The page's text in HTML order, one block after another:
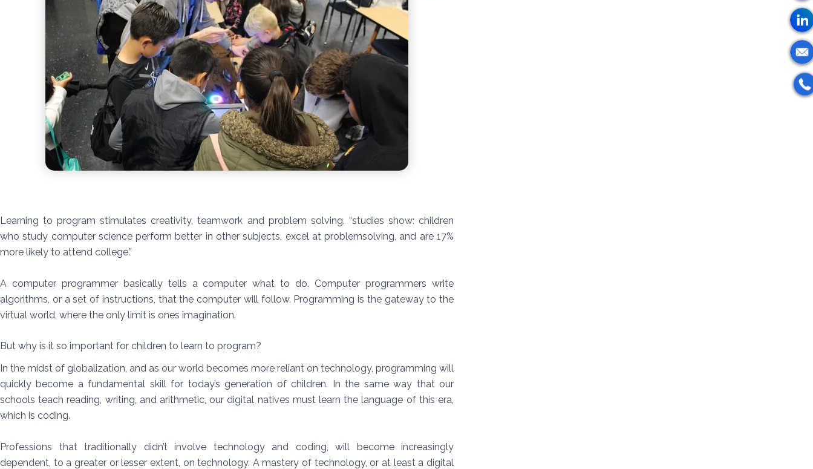
Learning to program stimulates creativity, teamwork and problem solving. “studies show: children
who study computer science perform better in other subjects, excel at problemsolving, and are 17%
more likely to attend college.”
A computer programmer basically tells a computer what to do. Computer programmers write
algorithms, or a set of instructions, that the computer will follow. Programming is the gateway to the
virtual world, where the only limit is ones imagination.
But why is it so important for children to learn to program?
In the midst of globalization, and as our world becomes more reliant on technology, programming will
quickly become a fundamental skill for today’s generation of children. In the same way that our
schools teach reading, writing, and arithmetic, our digital natives must learn the language of this era,
which is coding.
Professions that traditionally didn’t involve technology and coding, will become increasingly
dependent, to a greater or lesser extent, on technology. A mastery of technology, or at least a digital